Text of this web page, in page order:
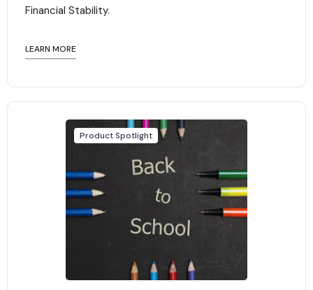
Financial Stability.‍
LEARN MORE
Product Spotlight